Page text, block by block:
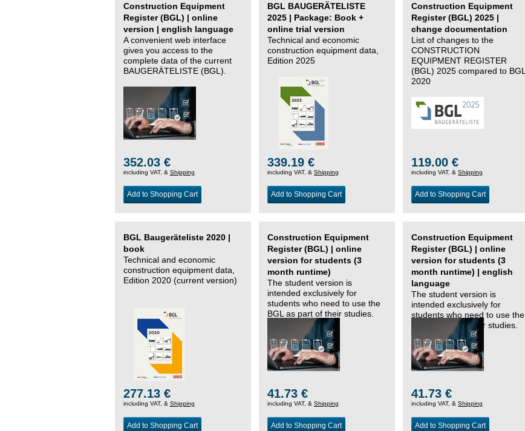
Construction Equipment
Register (BGL) | online
version | english language
A convenient web interface
gives you access to the
complete data of the current
BAUGERÄTELISTE (BGL).
352.03 €
including VAT, & Shipping
Add to Shopping Cart
BGL BAUGERÄTELISTE
2025 | Package: Book +
online trial version
Technical and economic
construction equipment data,
Edition 2025
339.19 €
including VAT, &Shipping
Add to Shopping Cart
Construction Equipment
Register (BGL) 2025 |
change documentation
List of changes to the
CONSTRUCTION
EQUIPMENT REGISTER
(BGL) 2025 compared to BGL
2020
119.00 €
including VAT, &Shipping
Add to Shopping Cart
BGL Baugeräteliste 2020 |
book
Technical and economic
construction equipment data,
Edition 2020 (current version)
277.13 €
including VAT, & Shipping
Add to Shopping Cart
Construction Equipment
Register (BGL) | online
version for students (3
month runtime)
The student version is
intended exclusively for
students who need to use the
BGL as part of their studies.
41.73 €
including VAT, &Shipping
Add to Shopping Cart
Construction Equipment
Register (BGL) | online
version for students (3
month runtime) | english
language
The student version is
intended exclusively for
students who need to use the
BGL as part of their studies.
41.73 €
including VAT, &Shipping
Add to Shopping Cart